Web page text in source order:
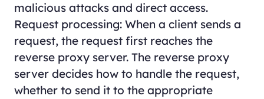
malicious attacks and direct access.
Request processing: When a client sends a
request, the request first reaches the
reverse proxy server. The reverse proxy
server decides how to handle the request,
whether to send it to the appropriate